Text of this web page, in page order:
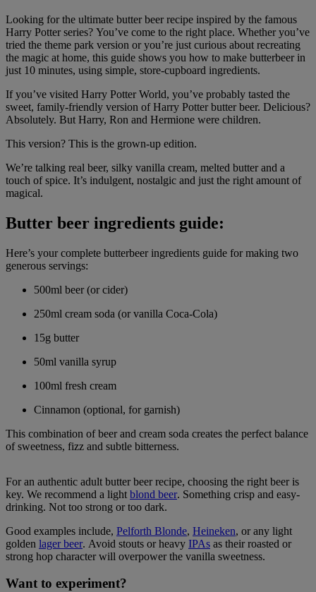
Looking for the ultimate butter beer recipe inspired by the famous
Harry Potter series? You’ve come to the right place. Whether you’ve
tried the theme park version or you’re just curious about recreating
the magic at home, this guide shows you how to make butterbeer in
just 10 minutes, using simple, store-cupboard ingredients.
If you’ve visited Harry Potter World, you’ve probably tasted the
sweet, family-friendly version of Harry Potter butter beer. Delicious?
Absolutely. But Harry, Ron and Hermione were children.
This version? This is the grown-up edition.
We’re talking real beer, silky vanilla cream, melted butter and a
touch of spice. It’s indulgent, nostalgic and just the right amount of
magical.
Butter beer ingredients guide:
Here’s your complete butterbeer ingredients guide for making two
generous servings:
500ml beer (or cider)
250ml cream soda (or vanilla Coca-Cola)
15g butter
50ml vanilla syrup
100ml fresh cream
Cinnamon (optional, for garnish)
This combination of beer and cream soda creates the perfect balance
of sweetness, fizz and subtle bitterness.
For an authentic adult butter beer recipe, choosing the right beer is
key. We recommend a light blond beer. Something crisp and easy-
drinking. Not too strong or too dark.
Good examples include, Pelforth Blonde, Heineken, or any light
golden lager beer. Avoid stouts or heavy IPAs as their roasted or
strong hop character will overpower the vanilla sweetness.
Want to experiment?